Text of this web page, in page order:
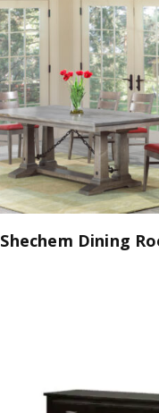
Shechem Dining